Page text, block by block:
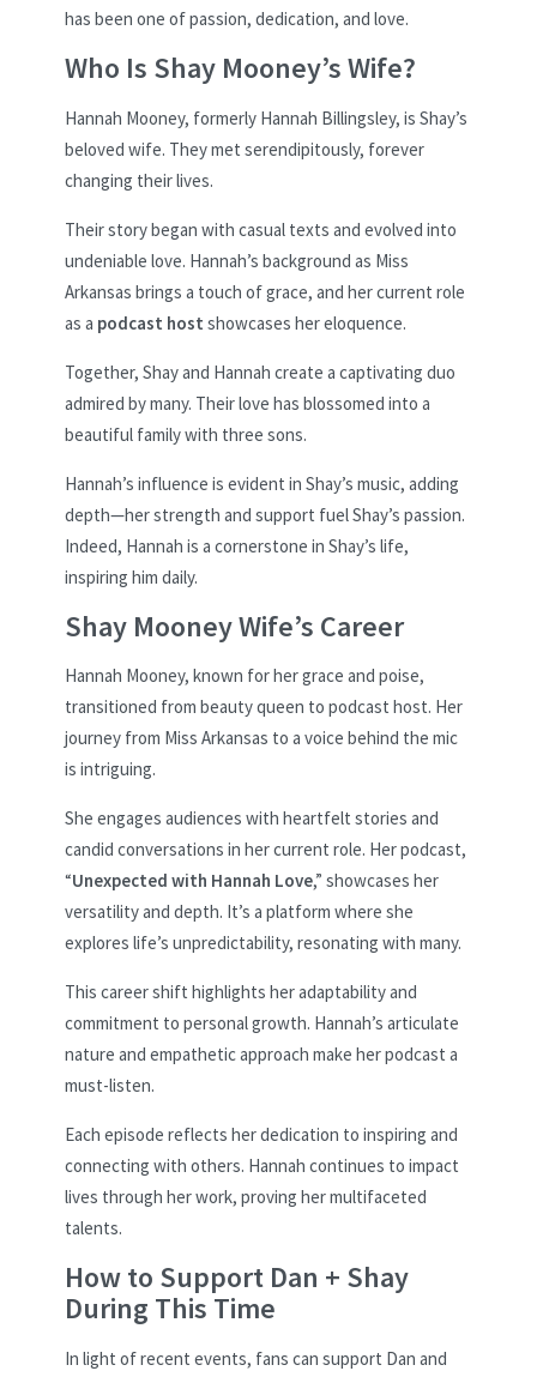
has been one of passion, dedication, and love.
Who Is Shay Mooney’s Wife?
Hannah Mooney, formerly Hannah Billingsley, is Shay’s
beloved wife. They met serendipitously, forever
changing their lives.
Their story began with casual texts and evolved into
undeniable love. Hannah’s background as Miss
Arkansas brings a touch of grace, and her current role
as a podcast host showcases her eloquence.
Together, Shay and Hannah create a captivating duo
admired by many. Their love has blossomed into a
beautiful family with three sons.
Hannah’s influence is evident in Shay’s music, adding
depth—her strength and support fuel Shay’s passion.
Indeed, Hannah is a cornerstone in Shay’s life,
inspiring him daily.
Shay Mooney Wife’s Career
Hannah Mooney, known for her grace and poise,
transitioned from beauty queen to podcast host. Her
journey from Miss Arkansas to a voice behind the mic
is intriguing.
She engages audiences with heartfelt stories and
candid conversations in her current role. Her podcast,
“Unexpected with Hannah Love,” showcases her
versatility and depth. It’s a platform where she
explores life’s unpredictability, resonating with many.
This career shift highlights her adaptability and
commitment to personal growth. Hannah’s articulate
nature and empathetic approach make her podcast a
must-listen.
Each episode reflects her dedication to inspiring and
connecting with others. Hannah continues to impact
lives through her work, proving her multifaceted
talents.
How to Support Dan + Shay
During This Time
In light of recent events, fans can support Dan and